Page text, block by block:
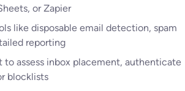
or Zapier
like disposable email detection, spam
reporting
to assess inbox placement, authenticate
blocklists